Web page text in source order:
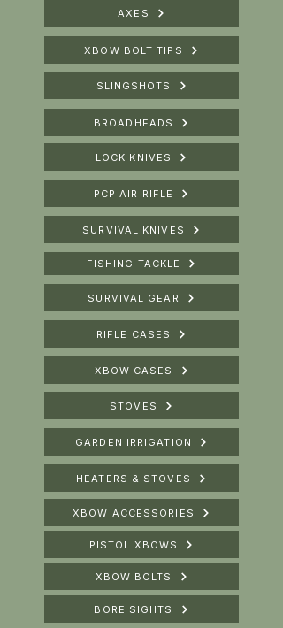
AXES
XBOW BOLT TIPS
SLINGSHOTS
BROADHEADS
LOCK KNIVES
PCP AIR RIFLE
SURVIVAL KNIVES
FISHING TACKLE
SURVIVAL GEAR
RIFLE CASES
XBOW CASES
STOVES
GARDEN IRRIGATION
HEATERS & STOVES
XBOW ACCESSORIES
PISTOL XBOWS
XBOW BOLTS
BORE SIGHTS